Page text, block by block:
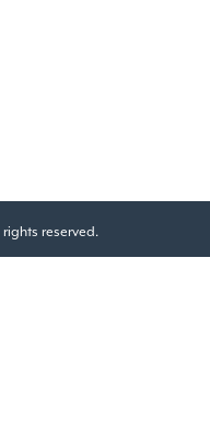
reserved.